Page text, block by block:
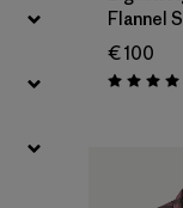
Flannel
€ 100
Rating: 4.7